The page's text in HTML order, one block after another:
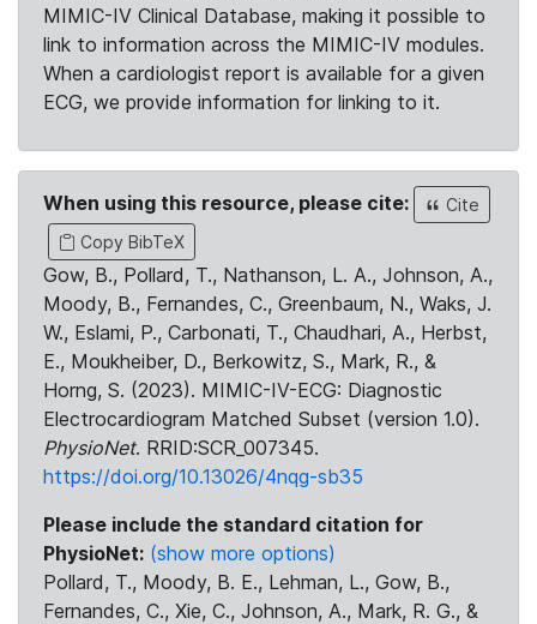
MIMIC-IV Clinical Database, making it possible to
link to information across the MIMIC-IV modules.
When a cardiologist report is available for a given
ECG, we provide information for linking to it.
When using this resource, please cite:
Cite
Copy BibTeX
Gow, B., Pollard, T., Nathanson, L. A., Johnson, A.,
Moody, B., Fernandes, C., Greenbaum, N., Waks, J.
W., Eslami, P., Carbonati, T., Chaudhari, A., Herbst,
E., Moukheiber, D., Berkowitz, S., Mark, R., &
Horng, S. (2023). MIMIC-IV-ECG: Diagnostic
Electrocardiogram Matched Subset (version 1.0).
PhysioNet. RRID:SCR_007345.
https://doi.org/10.13026/4nqg-sb35
Please include the standard citation for
PhysioNet: (show more options)
Pollard, T., Moody, B. E., Lehman, L., Gow, B.,
Fernandes, C., Xie, C., Johnson, A., Mark, R. G., &